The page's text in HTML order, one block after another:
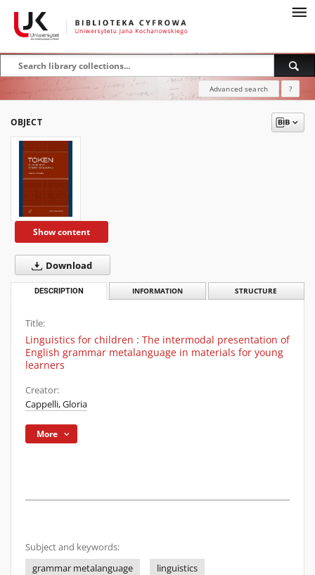
Advanced search ?
OBJECT
Show content
Download
DESCRIPTION INFORMATION STRUCTURE
Title:
Linguistics for children : The intermodal presentation of
English grammar metalanguage in materials for young
learners
Creator:
Cappelli, Gloria
More
Subject and keywords:
grammar metalanguage
linguistics